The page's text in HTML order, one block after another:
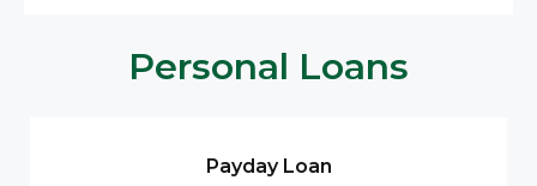
Personal Loans
Payday Loan